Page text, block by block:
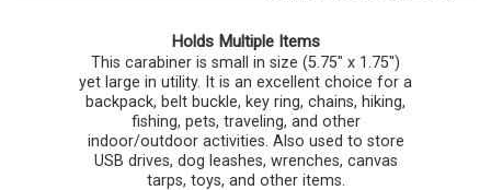
Holds Multiple Items
This carabiner is small in size (5.75" x 1.75")
yet large in utility. It is an excellent choice for a
backpack, belt buckle, key ring, chains, hiking,
fishing, pets, traveling, and other
indoor/outdoor activities. Also used to store
USB drives, dog leashes, wrenches, canvas
tarps, toys, and other items.